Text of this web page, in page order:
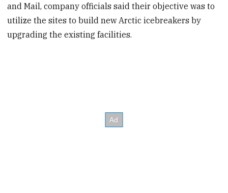
and Mail, company officials said their objective was to
utilize the sites to build new Arctic icebreakers by
upgrading the existing facilities.